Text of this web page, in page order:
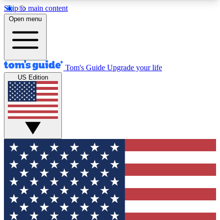
Skip to main content
12
MEMBER FEATURES
Exclusive Newsletters
Tech news direct to your inbox
GET CLUB ACCESS QUICK
For the fastest way to join Tom's Guide Club enter
your email below. We'll send you a confirmation
and sign you up to our newsletter to keep you
updated on all the latest news.
Open menu
Tom's Guide Upgrade your life
US Edition